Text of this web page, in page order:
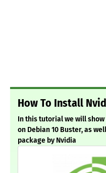
How To Install
In this tutorial we will
on Debian 10 Buster, as
package by Nvidia